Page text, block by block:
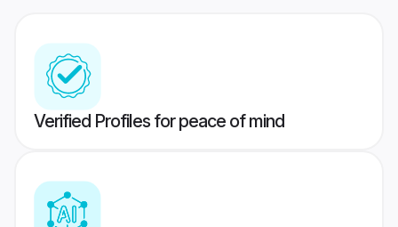
Verified Profiles for peace of mind